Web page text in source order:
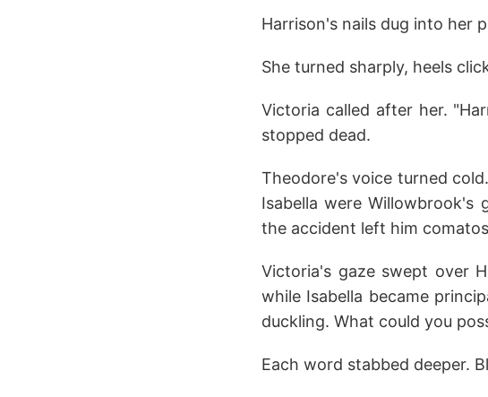
Harrison's nails dug into her
She turned sharply, heels
Victoria called after her.
stopped dead.
Theodore's voice turned
Isabella were Willowbrook's
the accident left him
Victoria's gaze swept over
while Isabella became
duckling. What could you
Each word stabbed deeper.